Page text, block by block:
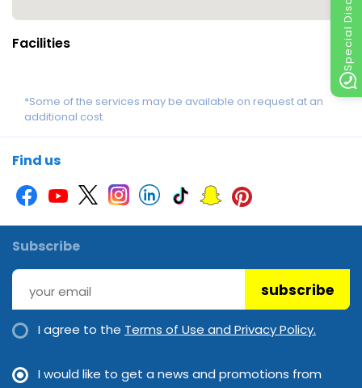
Special Discount
Facilities
*Some of the services may be available on request at an
additional cost.
Find us
Subscribe
subscribe
I agree to the Terms of Use and Privacy Policy.
I would like to get a news and promotions from